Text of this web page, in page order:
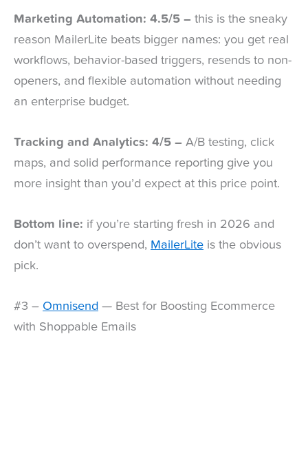
Marketing Automation: 4.5/5 – this is the sneaky
reason MailerLite beats bigger names: you get real
workflows, behavior-based triggers, resends to non-
openers, and flexible automation without needing
an enterprise budget.
Tracking and Analytics: 4/5 – A/B testing, click
maps, and solid performance reporting give you
more insight than you’d expect at this price point.
Bottom line: if you’re starting fresh in 2026 and
don’t want to overspend, MailerLite is the obvious
pick.
#3 – Omnisend — Best for Boosting Ecommerce
with Shoppable Emails